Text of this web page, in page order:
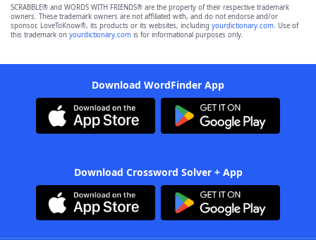
SCRABBLE® and WORDS WITH FRIENDS® are the property of their respective trademark
owners. These trademark owners are not affiliated with, and do not endorse and/or
sponsor, LoveToKnow®, its products or its websites, including yourdictionary.com. Use of
this trademark on yourdictionary.com is for informational purposes only.
Download WordFinder App
Download Crossword Solver + App